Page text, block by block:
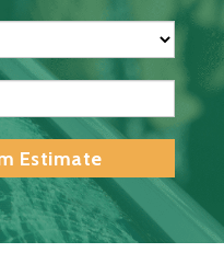
Estimate